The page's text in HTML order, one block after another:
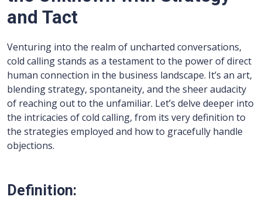
and Tact
Venturing into the realm of uncharted conversations,
cold calling stands as a testament to the power of direct
human connection in the business landscape. It’s an art,
blending strategy, spontaneity, and the sheer audacity
of reaching out to the unfamiliar. Let’s delve deeper into
the intricacies of cold calling, from its very definition to
the strategies employed and how to gracefully handle
objections.
Definition: